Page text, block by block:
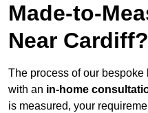
Made-to-
Near Cardiff?
The process of our
with an in-home
is measured, your